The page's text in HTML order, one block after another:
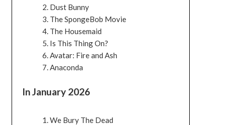
Dust Bunny
The SpongeBob Movie
The Housemaid
Is This Thing On?
Avatar: Fire and Ash
Anaconda
In January 2026
We Bury The Dead